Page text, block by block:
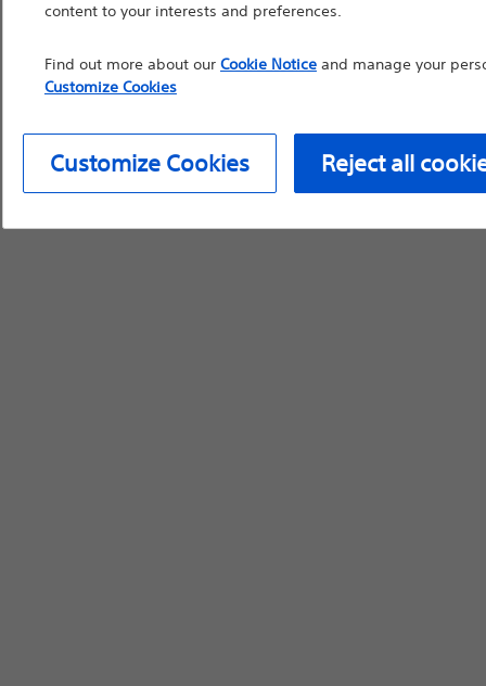
content to your interests and preferences.
Find out more about our Cookie Noticeand manage your
Customize Cookies
Customize Cookies Reject all